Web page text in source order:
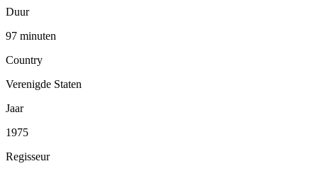
Duur
97 minuten
Country
Verenigde Staten
Jaar
1975
Regisseur